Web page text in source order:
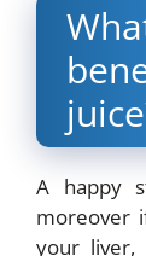
A happy
moreover
your liver,